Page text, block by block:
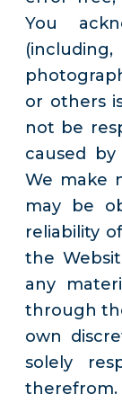
You
or others
not be
caused
We make
may be
reliability
the
any
through
own
solely